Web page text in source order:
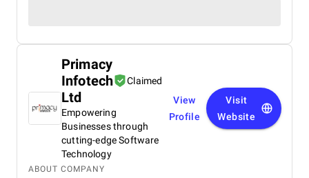
Primacy
Infotech
Ltd
Claimed
Empowering
Businesses through
cutting-edge Software
Technology
View
Profile
Visit
Website
ABOUT COMPANY